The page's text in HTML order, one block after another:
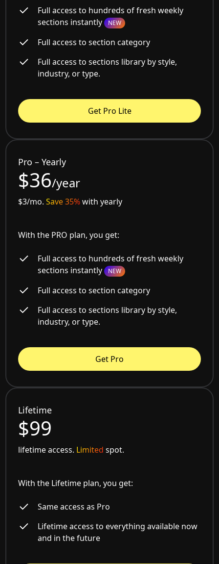
Full access to hundreds of fresh weekly
sections instantly NEW
Full access to section category
Full access to sections library by style,
industry, or type.
Get Pro Lite
Pro – Yearly
$36/year
$3/mo.Save 35%with yearly
With the PRO plan, you get:
Full access to hundreds of fresh weekly
sections instantly NEW
Full access to section category
Full access to sections library by style,
industry, or type.
Get Pro
Lifetime
$99
lifetime access. Limited spot.
With the Lifetime plan, you get:
Same access as Pro
Lifetime access to everything available now
and in the future